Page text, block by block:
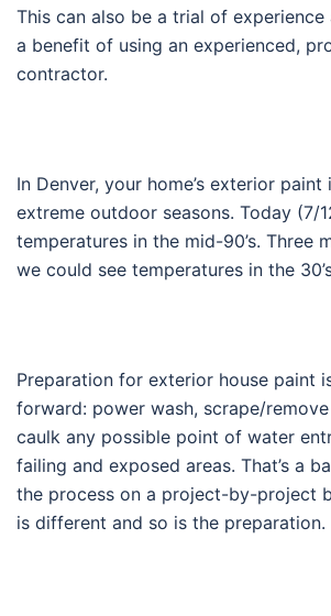
This can also be a trial of experience
a benefit of using an experienced,
contractor.
In Denver, your home’s exterior
extreme outdoor seasons. Today (7/
temperatures in the mid-90’s. Three
we could see temperatures in the
Preparation for exterior house paint
forward: power wash, scrape/
caulk any possible point of water
failing and exposed areas. That’s a
the process on a project-by-project
is different and so is the preparation.